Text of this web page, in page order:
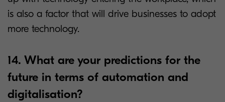
is also a factor that will drive businesses to adopt
more technology.
14. What are your predictions for the
future in terms of automation and
digitalisation?